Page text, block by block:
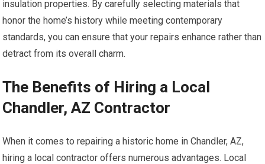
insulation properties. By carefully selecting materials that
honor the home’s history while meeting contemporary
standards, you can ensure that your repairs enhance rather than
detract from its overall charm.
The Benefits of Hiring a Local
Chandler, AZ Contractor
When it comes to repairing a historic home in Chandler, AZ,
hiring a local contractor offers numerous advantages. Local